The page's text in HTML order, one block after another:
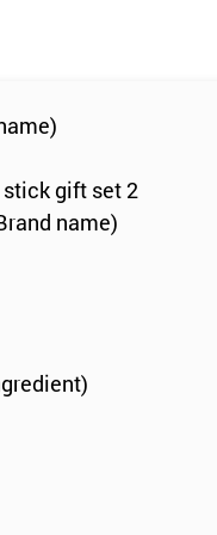
stick gift set 2
name)